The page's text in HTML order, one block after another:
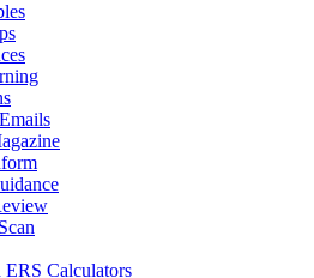
ERS Calculators